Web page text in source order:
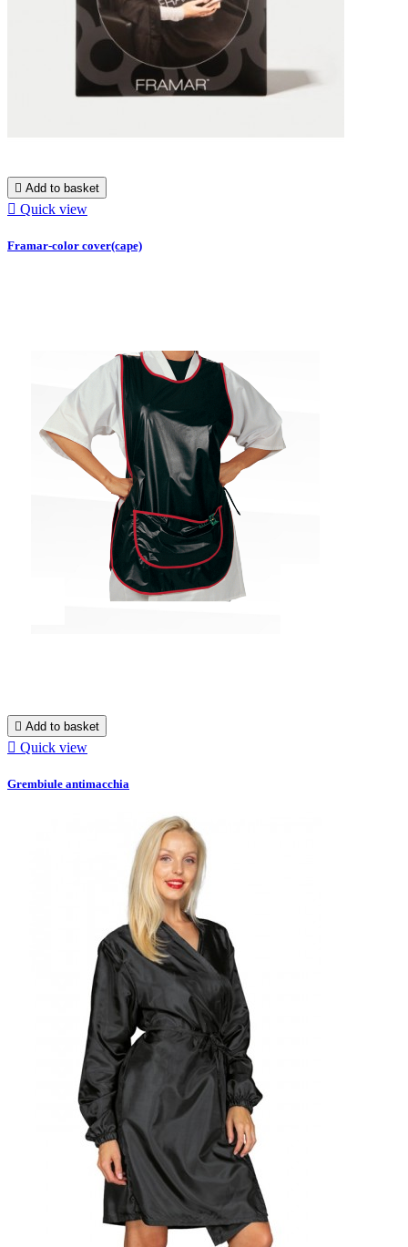
 Add to basket
 Quick view
Framar-color cover(cape)
 Add to basket
 Quick view
Grembiule antimacchia